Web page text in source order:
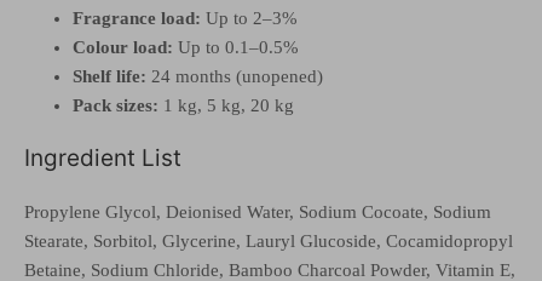
Fragrance load: Up to 2–3%
Colour load: Up to 0.1–0.5%
Shelf life: 24 months (unopened)
Pack sizes: 1 kg, 5 kg, 20 kg
Ingredient List
Propylene Glycol, Deionised Water, Sodium Cocoate, Sodium
Stearate, Sorbitol, Glycerine, Lauryl Glucoside, Cocamidopropyl
Betaine, Sodium Chloride, Bamboo Charcoal Powder, Vitamin E,